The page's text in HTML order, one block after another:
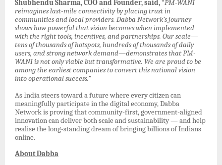
Shubhendu Sharma, COO and Founder, said,“PM-WANI
reimagines last-mile connectivity by placing trust in
communities and local providers. Dabba Network’s journey
shows how powerful that vision becomes when implemented
with the right tools, incentives, and partnerships. Our scale—
tens of thousands of hotspots, hundreds of thousands of daily
users, and strong network demand—demonstrates that PM-
WANI is not only viable but transformative. We are proud to be
among the earliest companies to convert this national vision
into operational success.”
As India steers toward a future where every citizen can
meaningfully participate in the digital economy, Dabba
Network is proving that community-first, government-aligned
innovation can deliver both scale and sustainability — and help
realise the long-standing dream of bringing billions of Indians
online.
About Dabba